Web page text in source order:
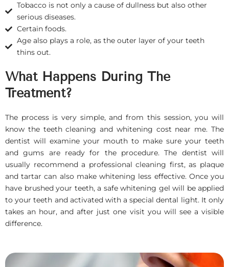
Tobacco is not only a cause of dullness but also other
serious diseases.
Certain foods.
Age also plays a role, as the outer layer of your teeth
thins out.
What Happens During The
Treatment?
The process is very simple, and from this session, you will
know the teeth cleaning and whitening cost near me. The
dentist will examine your mouth to make sure your teeth
and gums are ready for the procedure. The dentist will
usually recommend a professional cleaning first, as plaque
and tartar can also make whitening less effective. Once you
have brushed your teeth, a safe whitening gel will be applied
to your teeth and activated with a special dental light. It only
takes an hour, and after just one visit you will see a visible
difference.